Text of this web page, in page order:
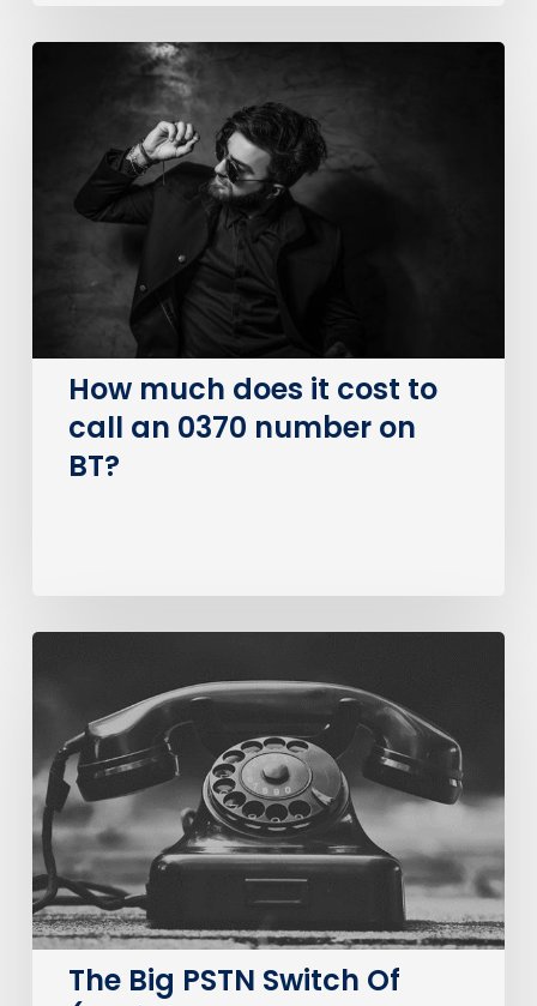
How
number
on
How much does it cost to
call an 0370 number on
BT?
Switch
Of
(Business
Consumer
Impacts)
The Big PSTN Switch Of